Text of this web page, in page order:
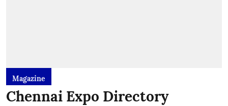
Magazine
Chennai Expo Directory